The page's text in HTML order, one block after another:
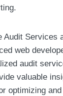
Audit Services
web
audit
valuable
optimizing